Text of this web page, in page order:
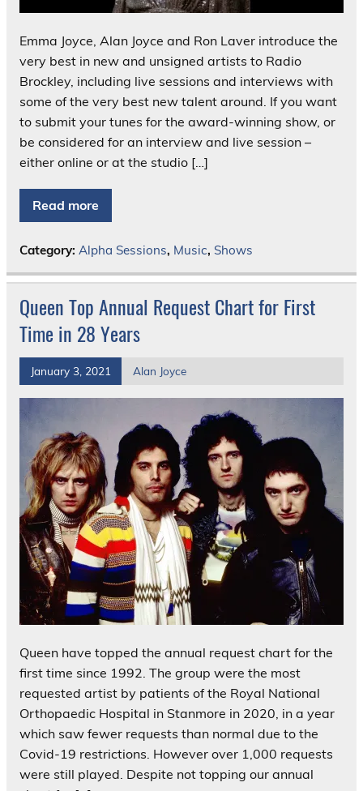
Emma Joyce, Alan Joyce and Ron Laver introduce the
very best in new and unsigned artists to Radio
Brockley, including live sessions and interviews with
some of the very best new talent around. If you want
to submit your tunes for the award-winning show, or
be considered for an interview and live session –
either online or at the studio […]
Read more
Category: Alpha Sessions, Music, Shows
Queen Top Annual Request Chart for First
Time in 28 Years
January 3, 2021 Alan Joyce
Queen have topped the annual request chart for the
first time since 1992. The group were the most
requested artist by patients of the Royal National
Orthopaedic Hospital in Stanmore in 2020, in a year
which saw fewer requests than normal due to the
Covid-19 restrictions. However over 1,000 requests
were still played. Despite not topping our annual